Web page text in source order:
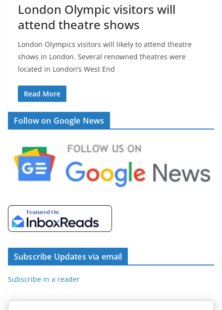
London Olympic visitors will
attend theatre shows
London Olympics visitors will likely to attend theatre
shows in London. Several renowned theatres were
located in London’s West End
Read More
Follow on Google News
Subscribe Updates via email
Subscribe in a reader